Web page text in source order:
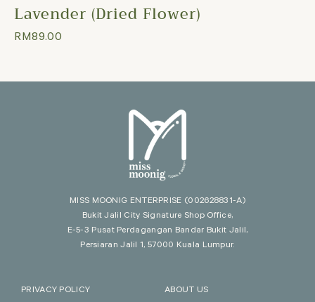
Lavender (Dried Flower)
RM89.00
MISS MOONIG ENTERPRISE (002628831-A)
Bukit Jalil City Signature Shop Office,
E-5-3 Pusat Perdagangan Bandar Bukit Jalil,
Persiaran Jalil 1, 57000 Kuala Lumpur.
PRIVACY POLICY ABOUT US